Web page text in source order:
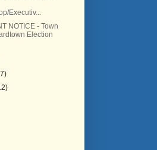
Executiv...
NOTICE - Town
Election